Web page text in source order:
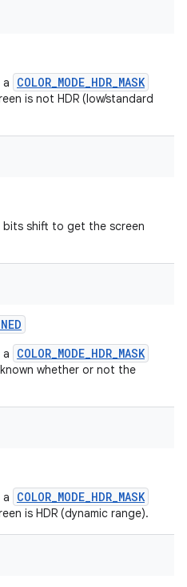
a COLOR_MODE_HDR_MASK
is not HDR (low/standard
bits shift to get the screen
a COLOR_MODE_HDR_MASK
whether or not the
a COLOR_MODE_HDR_MASK
is HDR (dynamic range).